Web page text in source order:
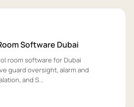
Software Dubai
room software for Dubai
guard oversight, alarm and
and S...